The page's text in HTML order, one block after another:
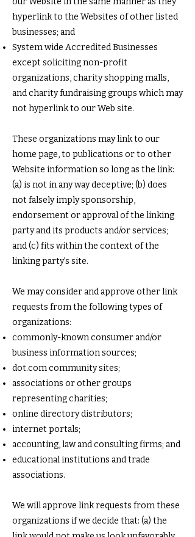
hyperlink to the Websites of other listed
businesses; and
System wide Accredited Businesses
except soliciting non-profit
organizations, charity shopping malls,
and charity fundraising groups which may
not hyperlink to our Web site.
These organizations may link to our
home page, to publications or to other
Website information so long as the link:
(a) is not in any way deceptive; (b) does
not falsely imply sponsorship,
endorsement or approval of the linking
party and its products and/or services;
and (c) fits within the context of the
linking party's site.
We may consider and approve other link
requests from the following types of
organizations:
commonly-known consumer and/or
business information sources;
dot.com community sites;
associations or other groups
representing charities;
online directory distributors;
internet portals;
accounting, law and consulting firms; and
educational institutions and trade
associations.
We will approve link requests from these
organizations if we decide that: (a) the